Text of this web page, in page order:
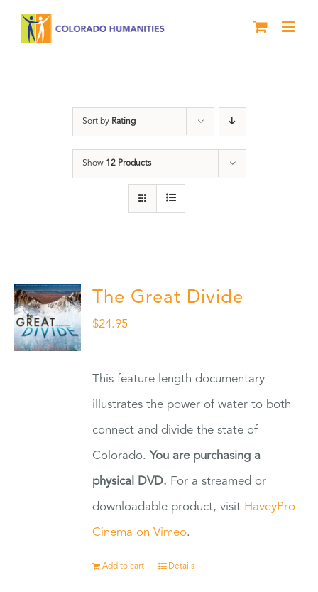
Sort by Rating
Show 12 Products
The Great Divide
$24.95
This feature length documentary
illustrates the power of water to both
connect and divide the state of
Colorado. You are purchasing a
physical DVD. For a streamed or
downloadable product, visit HaveyPro
Cinema on Vimeo.
Add to cart Details